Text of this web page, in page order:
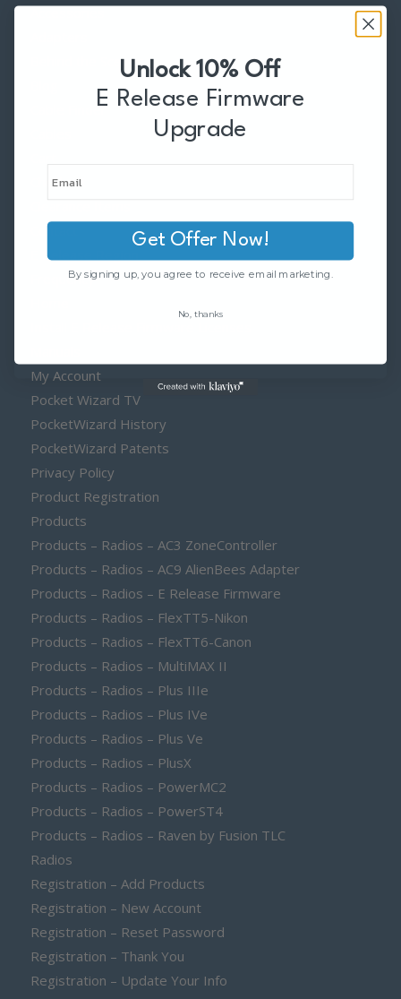
Behind the Scenes
Cable Finder
Checkout
Contact
E Release Region
Frequency
My Account
Pocket Wizard TV
PocketWizard History
PocketWizard Patents
Privacy Policy
Product Registration
Products
Products – Radios – AC3 ZoneController
Products – Radios – AC9 AlienBees Adapter
Products – Radios – E Release Firmware
Products – Radios – FlexTT5-Nikon
Products – Radios – FlexTT6-Canon
Products – Radios – MultiMAX II
Products – Radios – Plus IIIe
Products – Radios – Plus IVe
Products – Radios – Plus Ve
Products – Radios – PlusX
Products – Radios – PowerMC2
Products – Radios – PowerST4
Products – Radios – Raven by Fusion TLC
Radios
Registration – Add Products
Registration – New Account
Registration – Reset Password
Registration – Thank You
Registration – Update Your Info
Unlock 10% Off
E Release Firmware
Upgrade
Get Offer Now!
By signing up, you agree to receive email marketing.
No, thanks